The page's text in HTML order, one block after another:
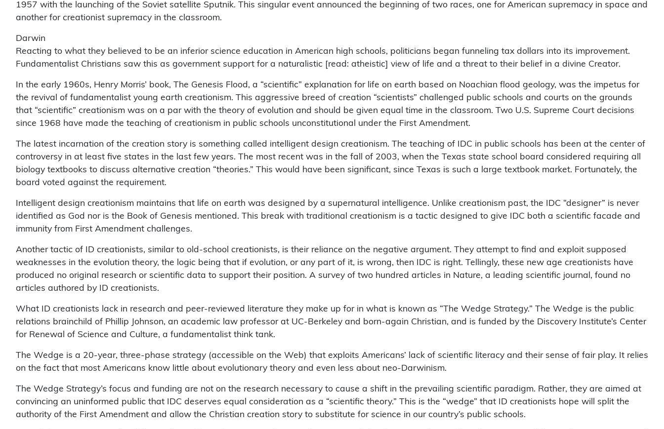
1957 with the launching of the Soviet satellite Sputnik. This singular event announced the beginning of two races, one for American supremacy in space and
another for creationist supremacy in the classroom.
Darwin
Reacting to what they believed to be an inferior science education in American high schools, politicians began funneling tax dollars into its improvement.
Fundamentalist Christians saw this as government support for a naturalistic [read: atheistic] view of life and a threat to their belief in a divine Creator.
In the early 1960s, Henry Morris’ book, The Genesis Flood, a “scientific” explanation for life on earth based on Noachian flood geology, was the impetus for
the revival of fundamentalist young earth creationism. This aggressive breed of creation “scientists” challenged public schools and courts on the grounds
that “scientific” creationism was on a par with the theory of evolution and should be given equal time in the classroom. Two U.S. Supreme Court decisions
since 1968 have made the teaching of creationism in public schools unconstitutional under the First Amendment.
The latest incarnation of the creation story is something called intelligent design creationism. The teaching of IDC in public schools has been at the center of
controversy in at least five states in the last few years. The most recent was in the fall of 2003, when the Texas state school board considered requiring all
biology textbooks to discuss alternative creation “theories.” This would have been significant, since Texas is such a large textbook market. Fortunately, the
board voted against the requirement.
Intelligent design creationism maintains that life on earth was designed by a supernatural intelligence. Unlike creationism past, the IDC “designer” is never
identified as God nor is the Book of Genesis mentioned. This break with traditional creationism is a tactic designed to give IDC both a scientific facade and
immunity from First Amendment challenges.
Another tactic of ID creationists, similar to old-school creationists, is their reliance on the negative argument. They attempt to find and exploit supposed
weaknesses in the evolution theory, the logic being that if evolution, or any part of it, is wrong, then IDC is right. Tellingly, these new age creationists have
produced no original research or scientific data to support their position. A survey of two hundred articles in Nature, a leading scientific journal, found no
articles authored by ID creationists.
What ID creationists lack in research and peer-reviewed literature they make up for in what is known as “The Wedge Strategy.” The Wedge is the public
relations brainchild of Phillip Johnson, an academic law professor at UC-Berkeley and born-again Christian, and is funded by the Discovery Institute’s Center
for Renewal of Science and Culture, a fundamentalist think tank.
The Wedge is a 20-year, three-phase strategy (accessible on the Web) that exploits Americans’ lack of scientific literacy and their sense of fair play. It relies
on the fact that most Americans know little about evolutionary theory and even less about neo-Darwinism.
The Wedge Strategy’s focus and funding are not on the research necessary to cause a shift in the prevailing scientific paradigm. Rather, they are aimed at
convincing an uninformed public that IDC deserves equal consideration as a “scientific theory.” This is the “wedge” that ID creationists hope will split the
authority of the First Amendment and allow the Christian creation story to substitute for science in our country’s public schools.